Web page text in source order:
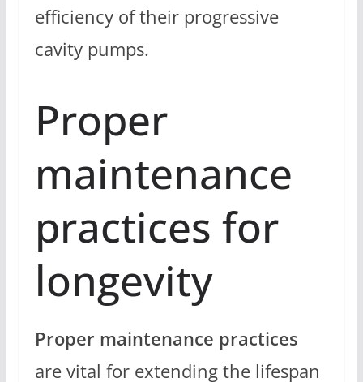
efficiency of their progressive
cavity pumps.
Proper
maintenance
practices for
longevity
Proper maintenance practices
are vital for extending the lifespan